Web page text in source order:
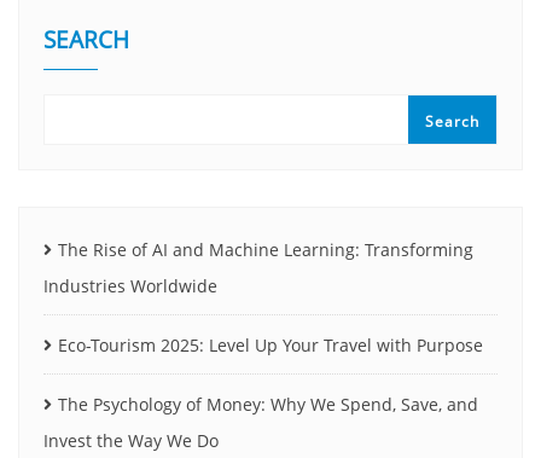
SEARCH
Search
The Rise of AI and Machine Learning: Transforming
Industries Worldwide
Eco-Tourism 2025: Level Up Your Travel with Purpose
The Psychology of Money: Why We Spend, Save, and
Invest the Way We Do